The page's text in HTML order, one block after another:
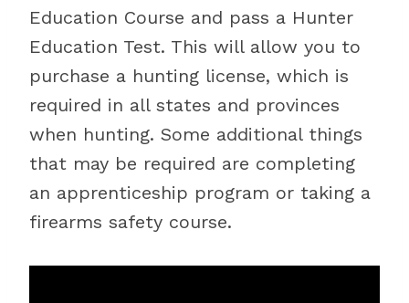
Education Course and pass a Hunter
Education Test. This will allow you to
purchase a hunting license, which is
required in all states and provinces
when hunting. Some additional things
that may be required are completing
an apprenticeship program or taking a
firearms safety course.